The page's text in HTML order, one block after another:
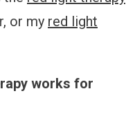
or my red light
works for